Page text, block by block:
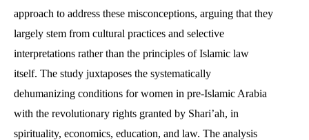
approach to address these misconceptions, arguing that they
largely stem from cultural practices and selective
interpretations rather than the principles of Islamic law
itself. The study juxtaposes the systematically
dehumanizing conditions for women in pre-Islamic Arabia
with the revolutionary rights granted by Shari’ah, in
spirituality, economics, education, and law. The analysis